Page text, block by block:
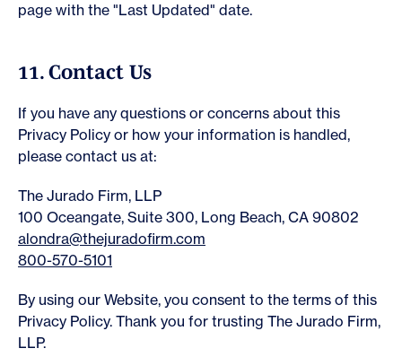
page with the "Last Updated" date.
11. Contact Us
If you have any questions or concerns about this
Privacy Policy or how your information is handled,
please contact us at:
The Jurado Firm, LLP
100 Oceangate, Suite 300, Long Beach, CA 90802
alondra@thejuradofirm.com
800-570-5101
By using our Website, you consent to the terms of this
Privacy Policy. Thank you for trusting The Jurado Firm,
LLP.